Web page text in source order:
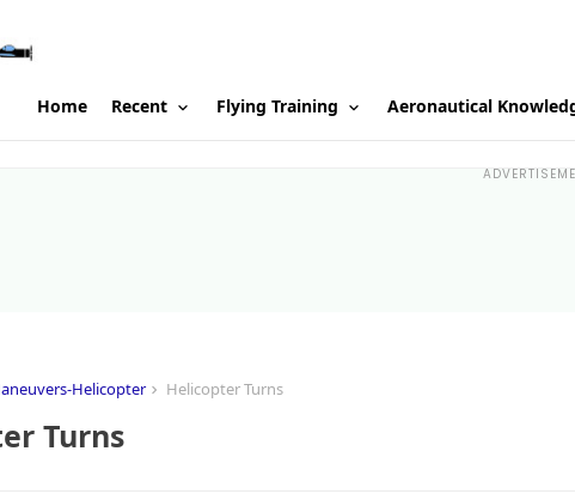
Home Recent Flying Training Aeronautical
Helicopter Helicopter Turns
Turns